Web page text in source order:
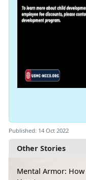
Other Stories
Mental Armor:
Published: 14 Oct 2022